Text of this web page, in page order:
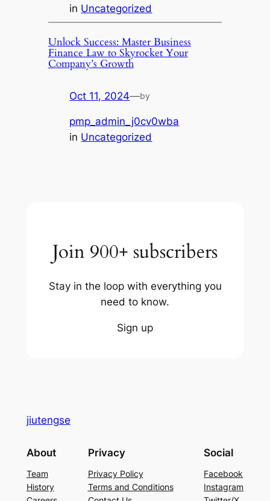
in Uncategorized
Unlock Success: Master Business
Finance Law to Skyrocket Your
Company’s Growth
Oct 11, 2024—by
pmp_admin_j0cv0wba
in Uncategorized
Join 900+ subscribers
Stay in the loop with everything you
need to know.
Sign up
jiutengse
About
Team
History
Privacy
Privacy Policy
Terms and Conditions
Social
Facebook
Instagram